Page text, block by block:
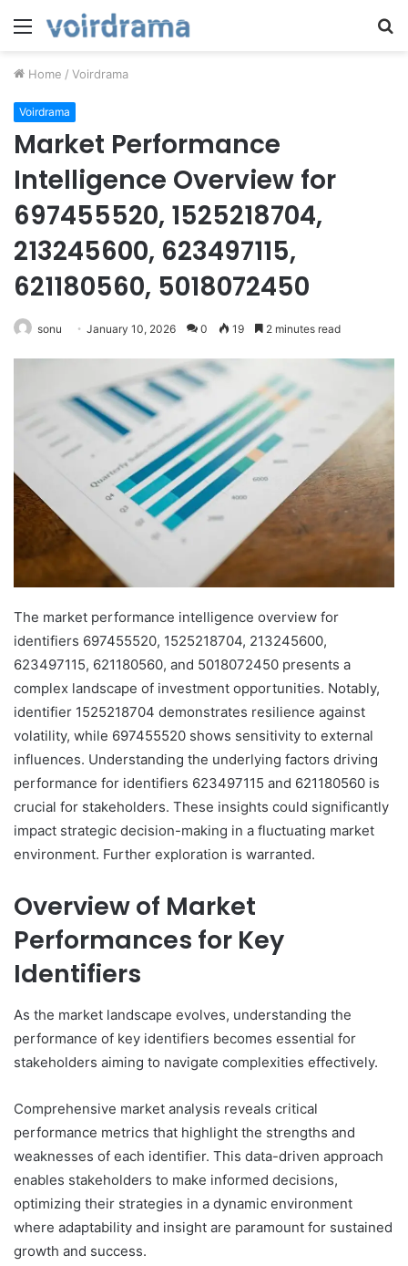
Menu
Home / Voirdrama
Voirdrama
Market Performance
Intelligence Overview for
697455520, 1525218704,
213245600, 623497115,
621180560, 5018072450
sonu January 10, 2026 0 19 2 minutes read
The market performance intelligence overview for
identifiers 697455520, 1525218704, 213245600,
623497115, 621180560, and 5018072450 presents a
complex landscape of investment opportunities. Notably,
identifier 1525218704 demonstrates resilience against
volatility, while 697455520 shows sensitivity to external
influences. Understanding the underlying factors driving
performance for identifiers 623497115 and 621180560 is
crucial for stakeholders. These insights could significantly
impact strategic decision-making in a fluctuating market
environment. Further exploration is warranted.
Overview of Market
Performances for Key
Identifiers
As the market landscape evolves, understanding the
performance of key identifiers becomes essential for
stakeholders aiming to navigate complexities effectively.
Comprehensive market analysis reveals critical
performance metrics that highlight the strengths and
weaknesses of each identifier. This data-driven approach
enables stakeholders to make informed decisions,
optimizing their strategies in a dynamic environment
where adaptability and insight are paramount for sustained
growth and success.